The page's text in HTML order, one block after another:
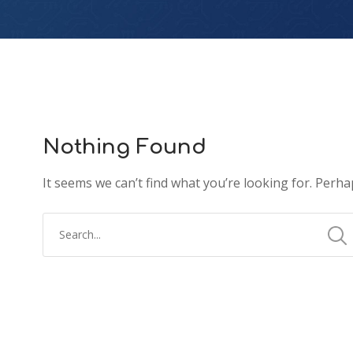
Nothing Found
It seems we can’t find what you’re looking for.